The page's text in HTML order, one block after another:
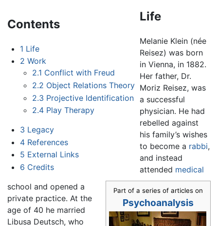
Contents
1 Life
2 Work
2.1 Conflict with Freud
2.2 Object Relations Theory
2.3 Projective Identification
2.4 Play Therapy
3 Legacy
4 References
5 External Links
6 Credits
Part of a series of articles on
Psychoanalysis
Life
Melanie Klein (née
Reisez) was born
in Vienna, in 1882.
Her father, Dr.
Moriz Reisez, was
a successful
physician. He had
rebelled against
his family’s wishes
to become a rabbi,
and instead
attended medical
school and opened a
private practice. At the
age of 40 he married
Libusa Deutsch, who